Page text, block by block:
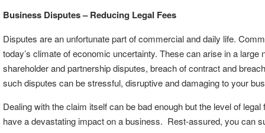
Business Disputes – Reducing Legal Fees
Disputes are an unfortunate part of commercial and daily life.
today’s climate of economic uncertainty. These can arise in a
shareholder and partnership disputes, breach of contract and
such disputes can be stressful, disruptive and damaging to your
Dealing with the claim itself can be bad enough but the level of
have a devastating impact on a business. Rest-assured, you can